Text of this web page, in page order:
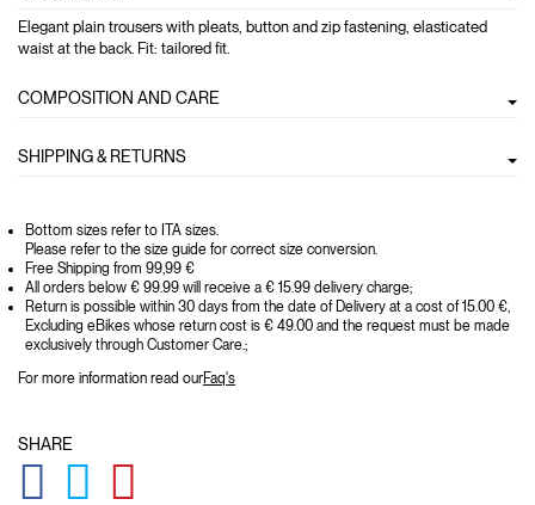
Elegant plain trousers with pleats, button and zip fastening, elasticated
waist at the back. Fit: tailored fit.
COMPOSITION AND CARE
SHIPPING & RETURNS
Bottom sizes refer to ITA sizes.
Please refer to the size guide for correct size conversion.
Free Shipping from 99,99 €
All orders below € 99.99 will receive a € 15.99 delivery charge;
Return is possible within 30 days from the date of Delivery at a cost of 15.00 €,
Excluding eBikes whose return cost is € 49.00 and the request must be made
exclusively through Customer Care.;
For more information read ourFaq's
SHARE
GLOBAL.SOCIALSHARE.FACEBOOK
GLOBAL.SOCIALSHARE.TWITTER